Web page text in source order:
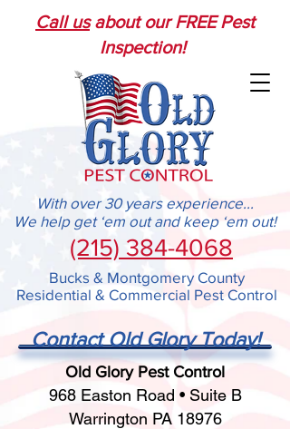
With over 30 years experience...
We help get ‘em out and keep ‘em out!
(215) 384-4068
Bucks & Montgomery County
Residential & Commercial Pest Control
Call usabout our FREE Pest
Inspection!
Contact Old Glory Today!
Old Glory Pest Control
968 Easton Road • Suite B
Warrington PA 18976